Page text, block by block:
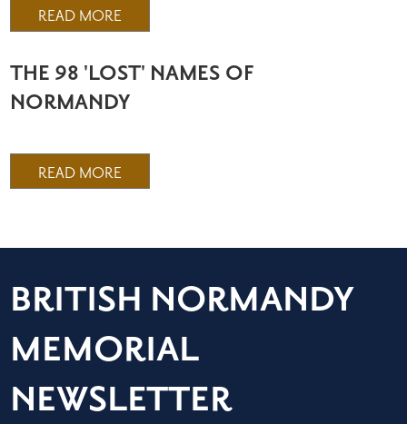
READ MORE
THE 98 'LOST' NAMES OF
NORMANDY
READ MORE
BRITISH NORMANDY
MEMORIAL
NEWSLETTER